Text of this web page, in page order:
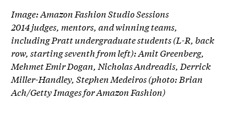
Image: Amazon Fashion Studio Sessions
2014 judges, mentors, and winning teams,
including Pratt undergraduate students (L-R, back
row, starting seventh from left): Amit Greenberg,
Mehmet Emir Dogan, Nicholas Andreadis, Derrick
Miller-Handley, Stephen Medeiros (photo: Brian
Ach/Getty Images for Amazon Fashion)